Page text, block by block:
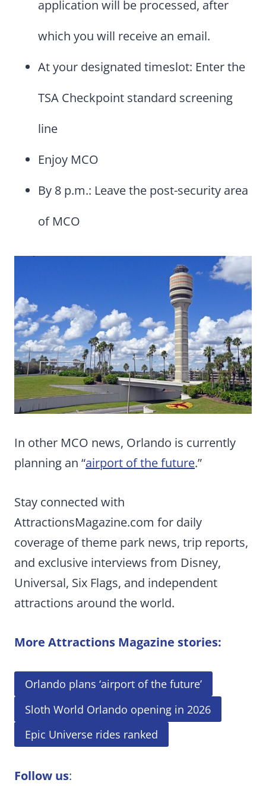
application will be processed, after
which you will receive an email.
At your designated timeslot: Enter the
TSA Checkpoint standard screening
line
Enjoy MCO
By 8 p.m.: Leave the post-security area
of MCO
In other MCO news, Orlando is currently
planning an “airport of the future.”
Stay connected with
AttractionsMagazine.com for daily
coverage of theme park news, trip reports,
and exclusive interviews from Disney,
Universal, Six Flags, and independent
attractions around the world.
More Attractions Magazine stories:
Orlando plans ‘airport of the future’
Sloth World Orlando opening in 2026
Epic Universe rides ranked
Follow us: